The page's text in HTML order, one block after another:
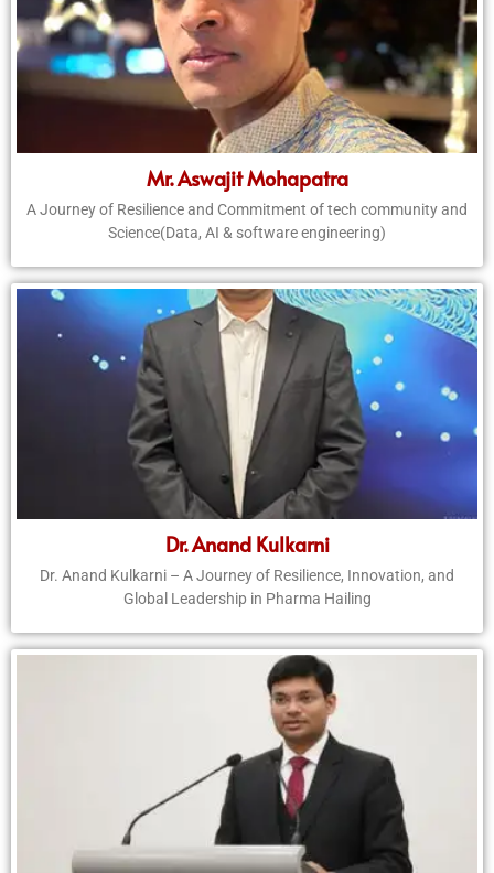
Mr. Aswajit Mohapatra
A Journey of Resilience and Commitment of tech community and
Science(Data, AI & software engineering)
Dr. Anand Kulkarni
Dr. Anand Kulkarni – A Journey of Resilience, Innovation, and
Global Leadership in Pharma Hailing